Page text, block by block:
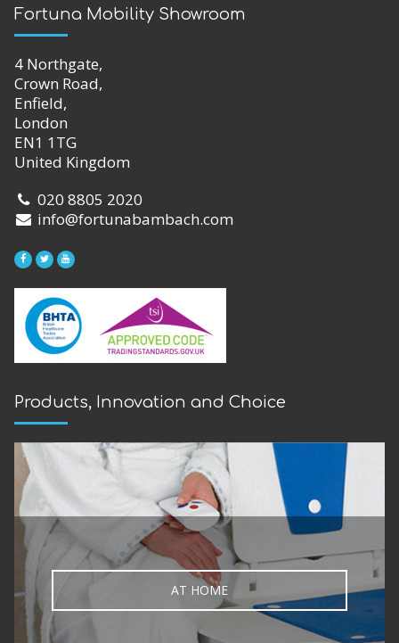
Fortuna Mobility Showroom
4 Northgate,
Crown Road,
Enfield,
London
EN1 1TG
United Kingdom
020 8805 2020
info@fortunabambach.com
Products, Innovation and Choice
AT HOME